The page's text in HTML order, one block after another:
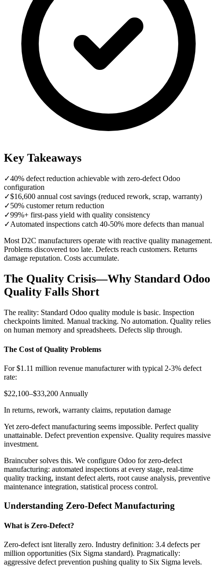
Key Takeaways
✓40% defect reduction achievable with zero-defect Odoo
configuration
✓$16,600 annual cost savings (reduced rework, scrap, warranty)
✓50% customer return reduction
✓99%+ first-pass yield with quality consistency
✓Automated inspections catch 40-50% more defects than manual
Most D2C manufacturers operate with reactive quality management.
Problems discovered too late. Defects reach customers. Returns
damage reputation. Costs accumulate.
The Quality Crisis—Why Standard Odoo
Quality Falls Short
The reality: Standard Odoo quality module is basic. Inspection
checkpoints limited. Manual tracking. No automation. Quality relies
on human memory and spreadsheets. Defects slip through.
The Cost of Quality Problems
For $1.11 million revenue manufacturer with typical 2-3% defect
rate:
$22,100–$33,200 Annually
In returns, rework, warranty claims, reputation damage
Yet zero-defect manufacturing seems impossible. Perfect quality
unattainable. Defect prevention expensive. Quality requires massive
investment.
Braincuber solves this. We configure Odoo for zero-defect
manufacturing: automated inspections at every stage, real-time
quality tracking, instant defect alerts, root cause analysis, preventive
maintenance integration, statistical process control.
Understanding Zero-Defect Manufacturing
What is Zero-Defect?
Zero-defect isnt literally zero. Industry definition: 3.4 defects per
million opportunities (Six Sigma standard). Pragmatically:
aggressive defect prevention pushing quality to Six Sigma levels.